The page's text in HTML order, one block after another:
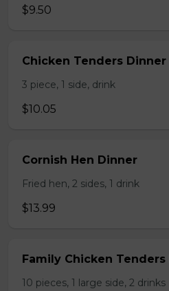
$9.50
Chicken Tenders Dinner
3 piece, 1 side, drink
$10.05
Cornish Hen Dinner
Fried hen, 2 sides, 1 drink
$13.99
Family Chicken Tenders
10 pieces, 1 large side, 2 drinks